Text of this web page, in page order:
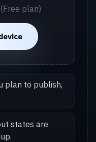
plan)
plan to publish,
states are